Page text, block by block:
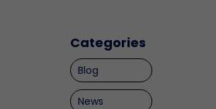
Categories
Blog
News